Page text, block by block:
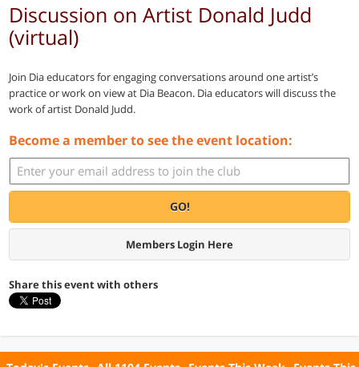
Discussion on Artist Donald Judd
(virtual)
Join Dia educators for engaging conversations around one artist’s
practice or work on view at Dia Beacon. Dia educators will discuss the
work of artist Donald Judd.
Become a member to see the event location:
GO!
Members Login Here
Share this event with others